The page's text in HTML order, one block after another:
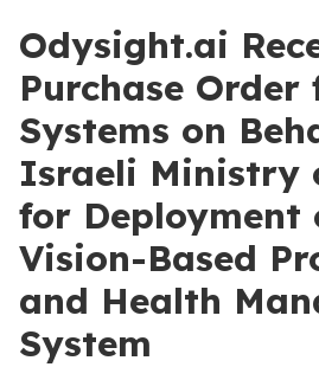
Odysight.ai
Purchase
Systems on
Israeli Ministry
for Deployment
Vision-Based
and Health
System